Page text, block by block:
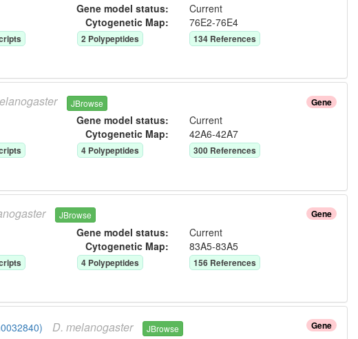
Gene model status:
Current
Cytogenetic Map: 76E2-76E4
s 2 Polypeptides 134References
Gene
JBrowse
Gene model status:
Current
Cytogenetic Map: 42A6-42A7
s 4 Polypeptides 300References
Gene
JBrowse
Gene model status:
Current
Cytogenetic Map: 83A5-83A5
s 4 Polypeptides 156References
Gene
D. melanogaster JBrowse